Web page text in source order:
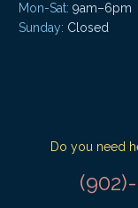
Mon-Sat: 9am–6pm
Sunday: Closed
Do you need